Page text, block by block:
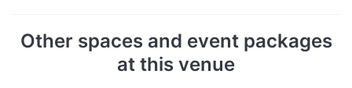
Other spaces and event packages
at this venue